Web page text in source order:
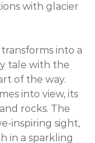
with glacier
into a
tale with the
of the way.
into view, its
rocks. The
inspiring sight,
in a sparkling